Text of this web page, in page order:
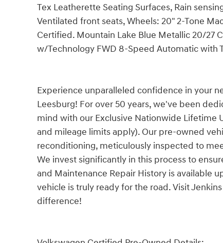
Tex Leatherette Seating Surfaces, Rain
Ventilated front seats, Wheels: 20" 2-Tone
Certified. Mountain Lake Blue Metallic 20/27
w/Technology FWD 8-Speed Automatic with
Experience unparalleled confidence in your
Leesburg! For over 50 years, we've been
mind with our Exclusive Nationwide Lifetime
and mileage limits apply). Our pre-owned
reconditioning, meticulously inspected to
We invest significantly in this process to
and Maintenance Repair History is available
vehicle is truly ready for the road. Visit
difference!